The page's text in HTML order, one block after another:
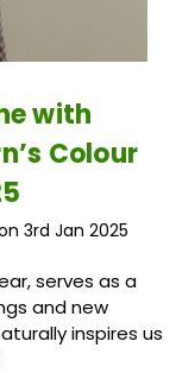
with
Colour
3rd Jan 2025
serves as a
and new
inspires us